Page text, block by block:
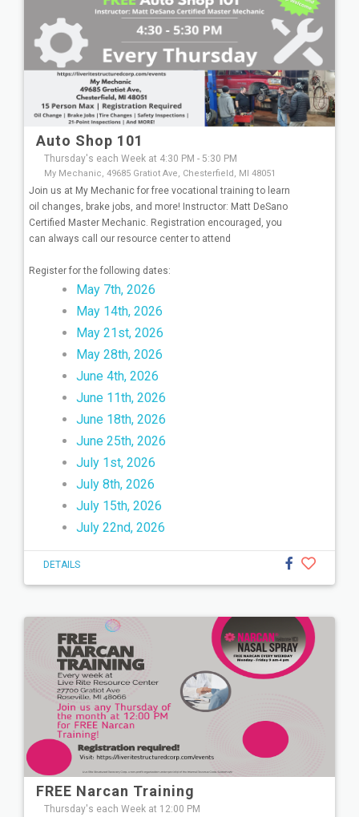
Auto Shop 101
Thursday's each Week at 4:30 PM - 5:30 PM
My Mechanic, 49685 Gratiot Ave, Chesterfield, MI 48051
Join us at My Mechanic for free vocational training to learn
oil changes, brake jobs, and more! Instructor: Matt DeSano
Certified Master Mechanic. Registration encouraged, you
can always call our resource center to attend
Register for the following dates:
May 7th, 2026
May 14th, 2026
May 21st, 2026
May 28th, 2026
June 4th, 2026
June 11th, 2026
June 18th, 2026
June 25th, 2026
July 1st, 2026
July 8th, 2026
July 15th, 2026
July 22nd, 2026
DETAILS
FREE Narcan Training
Thursday's each Week at 12:00 PM